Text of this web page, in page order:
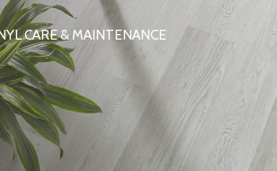
CARE & MAINTENANCE